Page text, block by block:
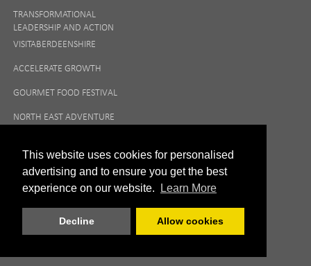
This website uses cookies for personalised
advertising and to ensure you get the best
experience on our website.
Learn More
Decline Allow cookies
TRANSFORMATIONAL
LEADERSHIP AND ACTION
VISITABERDEENSHIRE
ACCELERATE GROWTH
GOURMET FOOD FESTIVAL
NORTH EAST ADVENTURE